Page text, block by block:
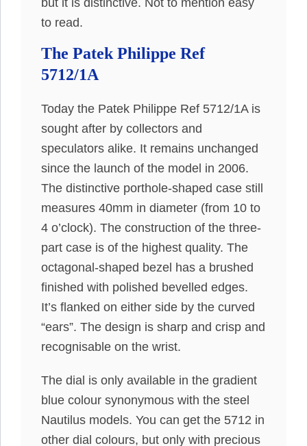
but it is distinctive. Not to mention easy
to read.
The Patek Philippe Ref
5712/1A
Today the Patek Philippe Ref 5712/1A is
sought after by collectors and
speculators alike. It remains unchanged
since the launch of the model in 2006.
The distinctive porthole-shaped case still
measures 40mm in diameter (from 10 to
4 o’clock). The construction of the three-
part case is of the highest quality. The
octagonal-shaped bezel has a brushed
finished with polished bevelled edges.
It’s flanked on either side by the curved
“ears”. The design is sharp and crisp and
recognisable on the wrist.
The dial is only available in the gradient
blue colour synonymous with the steel
Nautilus models. You can get the 5712 in
other dial colours, but only with precious